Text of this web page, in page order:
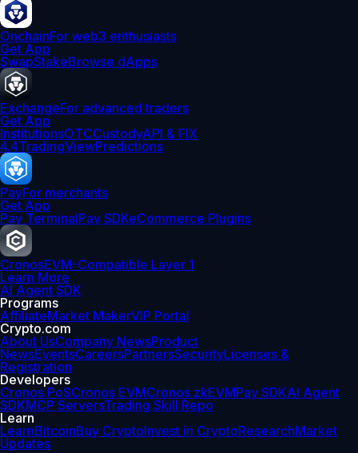
OnchainFor web3 enthusiasts
Get App
SwapStakeBrowse dApps
ExchangeFor advanced traders
Get App
InstitutionsOTCCustodyAPI & FIX
4.4TradingViewPredictions
PayFor merchants
Get App
Pay TerminalPay SDKeCommerce Plugins
CronosEVM-Compatible Layer 1
Learn More
AI Agent SDK
Programs
AffiliateMarket MakerVIP Portal
Crypto.com
About UsCompany NewsProduct
NewsEventsCareersPartnersSecurityLicenses &
Registration
Developers
Cronos PoSCronos EVMCronos zkEVMPay SDKAI Agent
SDKMCP ServersTrading Skill Repo
Learn
LearnBitcoinBuy CryptoInvest in CryptoResearchMarket
Updates